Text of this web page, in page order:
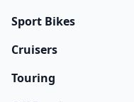
Sport Bikes
Cruisers
Touring